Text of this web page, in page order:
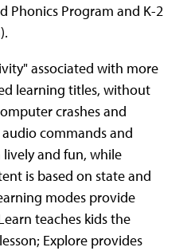
Phonics Program and K-2
associated with more
learning titles, without
crashes and
commands and
lively and fun, while
is based on state and
modes provide
teaches kids the
Explore provides